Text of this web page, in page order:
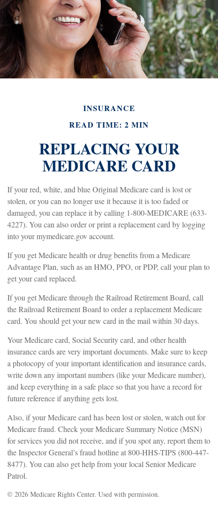
INSURANCE
READ TIME: 2 MIN
REPLACING YOUR
MEDICARE CARD
If your red, white, and blue Original Medicare card is lost or
stolen, or you can no longer use it because it is too faded or
damaged, you can replace it by calling 1-800-MEDICARE (633-
4227). You can also order or print a replacement card by logging
into your mymedicare.gov account.
If you get Medicare health or drug benefits from a Medicare
Advantage Plan, such as an HMO, PPO, or PDP, call your plan to
get your card replaced.
If you get Medicare through the Railroad Retirement Board, call
the Railroad Retirement Board to order a replacement Medicare
card. You should get your new card in the mail within 30 days.
Your Medicare card, Social Security card, and other health
insurance cards are very important documents. Make sure to keep
a photocopy of your important identification and insurance cards,
write down any important numbers (like your Medicare number),
and keep everything in a safe place so that you have a record for
future reference if anything gets lost.
Also, if your Medicare card has been lost or stolen, watch out for
Medicare fraud. Check your Medicare Summary Notice (MSN)
for services you did not receive, and if you spot any, report them to
the Inspector General’s fraud hotline at 800-HHS-TIPS (800-447-
8477). You can also get help from your local Senior Medicare
Patrol.
© 2026 Medicare Rights Center. Used with permission.